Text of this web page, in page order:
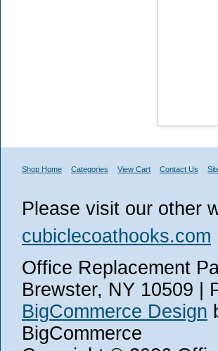
Shop Home Categories View Cart Contact Us
Please visit our other
cubiclecoathooks.com
Office Replacement
Brewster, NY 10509 |
BigCommerce Design
BigCommerce